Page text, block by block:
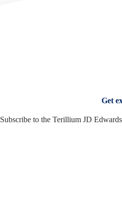
Get
Subscribe to the Terillium JD